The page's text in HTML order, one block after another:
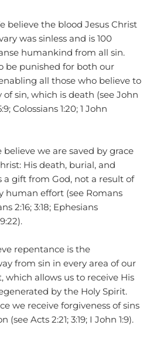
believe the blood Jesus Christ
was sinless and is 100
humankind from all sin.
be punished for both our
all those who believe to
sin, which is death (see John
Colossians 1:20; 1 John
believe we are saved by grace
His death, burial, and
a gift from God, not a result of
effort (see Romans
2:16; 3:18; Ephesians
repentance is the
from sin in every area of our
which allows us to receive His
by the Holy Spirit.
we receive forgiveness of sins
Acts 2:21; 3:19; I John 1:9).